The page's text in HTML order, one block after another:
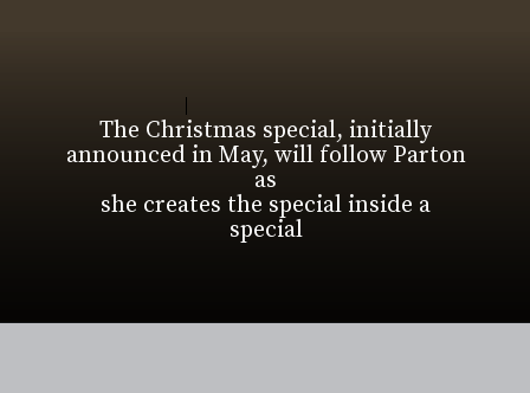
The Christmas special, initially
announced in May, will follow Parton
as
she creates the special inside a
special